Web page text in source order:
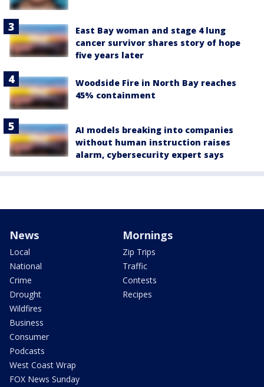
East Bay woman and stage 4 lung
cancer survivor shares story of hope
five years later
Woodside Fire in North Bay reaches
45% containment
AI models breaking into companies
without human instruction raises
alarm, cybersecurity expert says
News
Local
National
Crime
Drought
Wildfires
Business
Consumer
Podcasts
West Coast Wrap
FOX News Sunday
Mornings
Zip Trips
Traffic
Contests
Recipes